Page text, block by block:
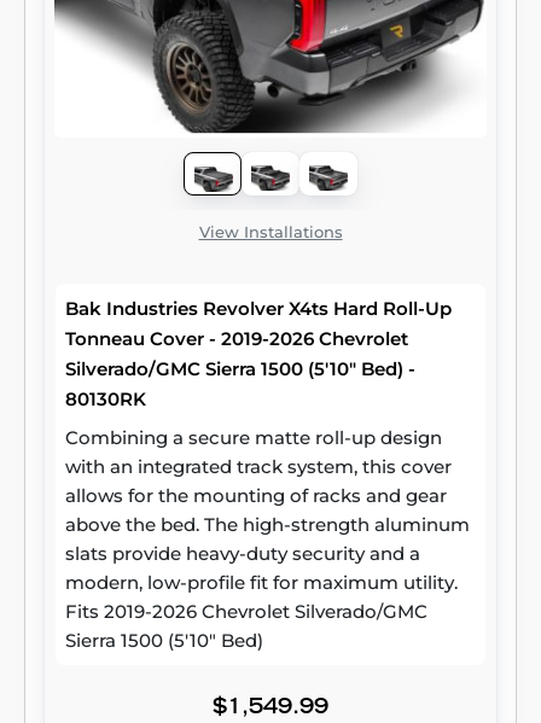
View Installations
Bak Industries Revolver X4ts Hard Roll-Up
Tonneau Cover - 2019-2026 Chevrolet
Silverado/GMC Sierra 1500 (5'10" Bed) -
80130RK
Combining a secure matte roll-up design
with an integrated track system, this cover
allows for the mounting of racks and gear
above the bed. The high-strength aluminum
slats provide heavy-duty security and a
modern, low-profile fit for maximum utility.
Fits 2019-2026 Chevrolet Silverado/GMC
Sierra 1500 (5'10" Bed)
$1,549.99